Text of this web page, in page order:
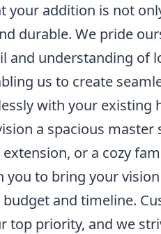
your addition is not
durable. We pride
and understanding of
us to create
with your existing
a spacious master
or a cozy
you to bring your
and timeline.
top priority, and we